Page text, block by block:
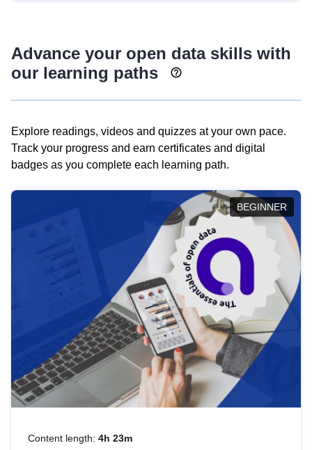
Advance your open data skills with
our learning paths
Explore readings, videos and quizzes at your own pace.
Track your progress and earn certificates and digital
badges as you complete each learning path.
BEGINNER
Content length: 4h 23m